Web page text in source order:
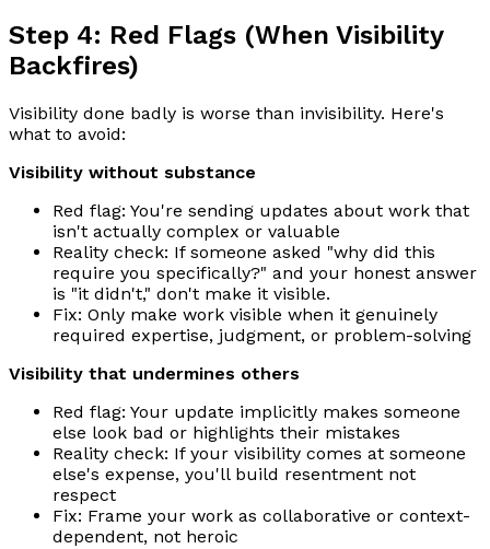
Step 4: Red Flags (When Visibility
Backfires)
Visibility done badly is worse than invisibility. Here's
what to avoid:
Visibility without substance
Red flag: You're sending updates about work that
isn't actually complex or valuable
Reality check: If someone asked "why did this
require you specifically?" and your honest answer
is "it didn't," don't make it visible.
Fix: Only make work visible when it genuinely
required expertise, judgment, or problem-solving
Visibility that undermines others
Red flag: Your update implicitly makes someone
else look bad or highlights their mistakes
Reality check: If your visibility comes at someone
else's expense, you'll build resentment not
respect
Fix: Frame your work as collaborative or context-
dependent, not heroic